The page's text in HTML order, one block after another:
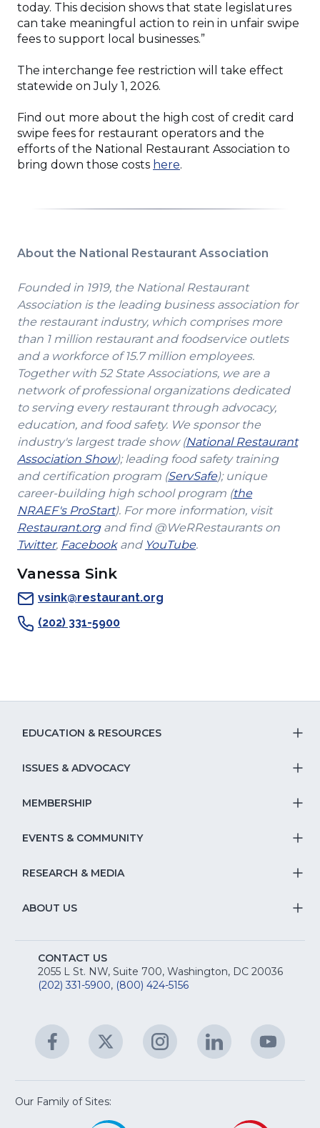
today. This decision shows that state legislatures
can take meaningful action to rein in unfair swipe
fees to support local businesses.”
The interchange fee restriction will take effect
statewide on July 1, 2026.
Find out more about the high cost of credit card
swipe fees for restaurant operators and the
efforts of the National Restaurant Association to
bring down those costs here(Opens
new
.
About the National Restaurant Association
Founded in 1919, the National Restaurant
Association is the leading business association for
the restaurant industry, which comprises more
than 1 million restaurant and foodservice outlets
and a workforce of 15.7 million employees.
Together with 52 State Associations, we are a
network of professional organizations dedicated
to serving every restaurant through advocacy,
education, and food safety. We sponsor the
industry's largest trade show (National Restaurant
Association Show(Opens
in
a
new
window)
); leading food safety training
and certification program (ServSafe(Opens
in
a
new
); unique
career-building high school program (the
NRAEF's ProStart(Opens
in
a
window)
). For more information, visit
Restaurant.org(Opens
in
new
window)
and find @WeRRestaurants on
Twitter(Opens
a
new
, Facebook(Opens
a
new
and YouTube(Opens
.
Vanessa Sink
vsink@restaurant.org
(202) 331-5900
EDUCATION & RESOURCES
&
ISSUES & ADVOCACY
&
MEMBERSHIP
EVENTS & COMMUNITY
RESEARCH & MEDIA
ABOUT US
CONTACT US
2055 L St. NW, Suite 700, Washington, DC 20036
(202) 331-5900, (800) 424-5156
Facebook
(Opens
in
new
window)
Twitter
(Opens
new
Instagram
(Opens
in
new
LinkedIn
(Opens
in
new
new
Our Family of Sites: